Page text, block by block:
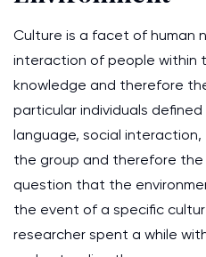
Culture is a facet of human
interaction of people within
knowledge and therefore
particular individuals
language, social
the group and therefore
question that the
the event of a specific
researcher spent a while